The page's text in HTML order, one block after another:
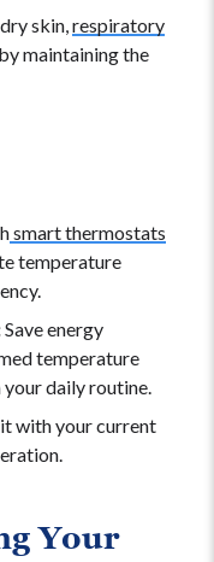
skin,respiratory
maintaining the
smart thermostats
temperature
Save energy
temperature
your daily routine.
with your current
Your